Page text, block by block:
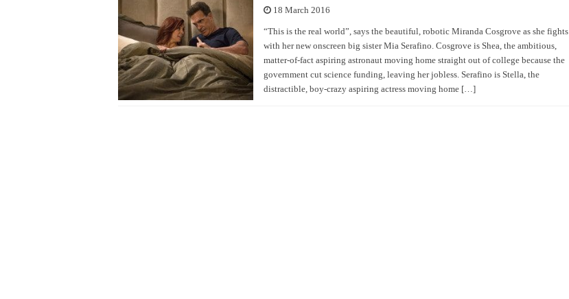
18 March 2016
“This is the real world”, says the beautiful, robotic Miranda Cosgrove as she fights
with her new onscreen big sister Mia Serafino. Cosgrove is Shea, the ambitious,
matter-of-fact aspiring astronaut moving home straight out of college because the
government cut science funding, leaving her jobless. Serafino is Stella, the
distractible, boy-crazy aspiring actress moving home […]